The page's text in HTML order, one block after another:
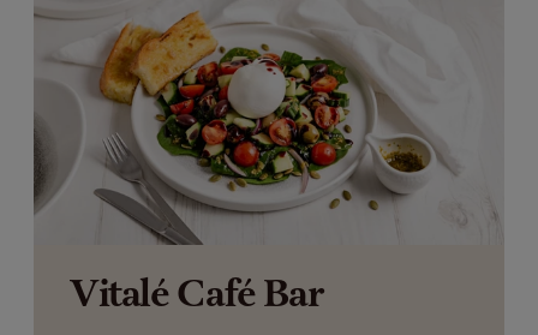
Vitalé Café Bar